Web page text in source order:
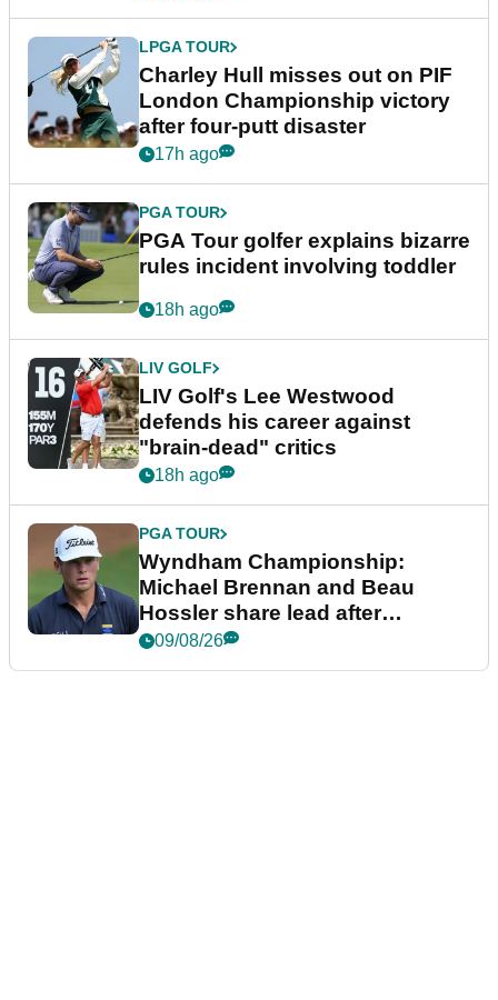
LPGA TOUR
Charley Hull misses out on PIF
London Championship victory
after four-putt disaster
17h ago
PGA TOUR
PGA Tour golfer explains bizarre
rules incident involving toddler
18h ago
LIV GOLF
LIV Golf's Lee Westwood
defends his career against
"brain-dead" critics
18h ago
PGA TOUR
Wyndham Championship:
Michael Brennan and Beau
Hossler share lead after
dramatic final round
09/08/26